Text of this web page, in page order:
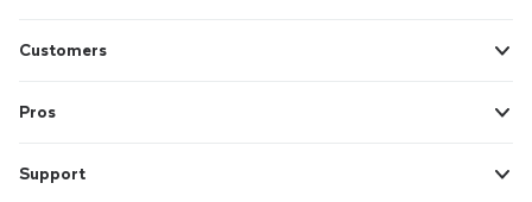
Customers
Pros
Support